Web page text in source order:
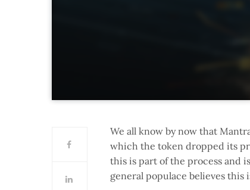
We all know by now that
which the token dropped its
this is part of the process and
general populace believes